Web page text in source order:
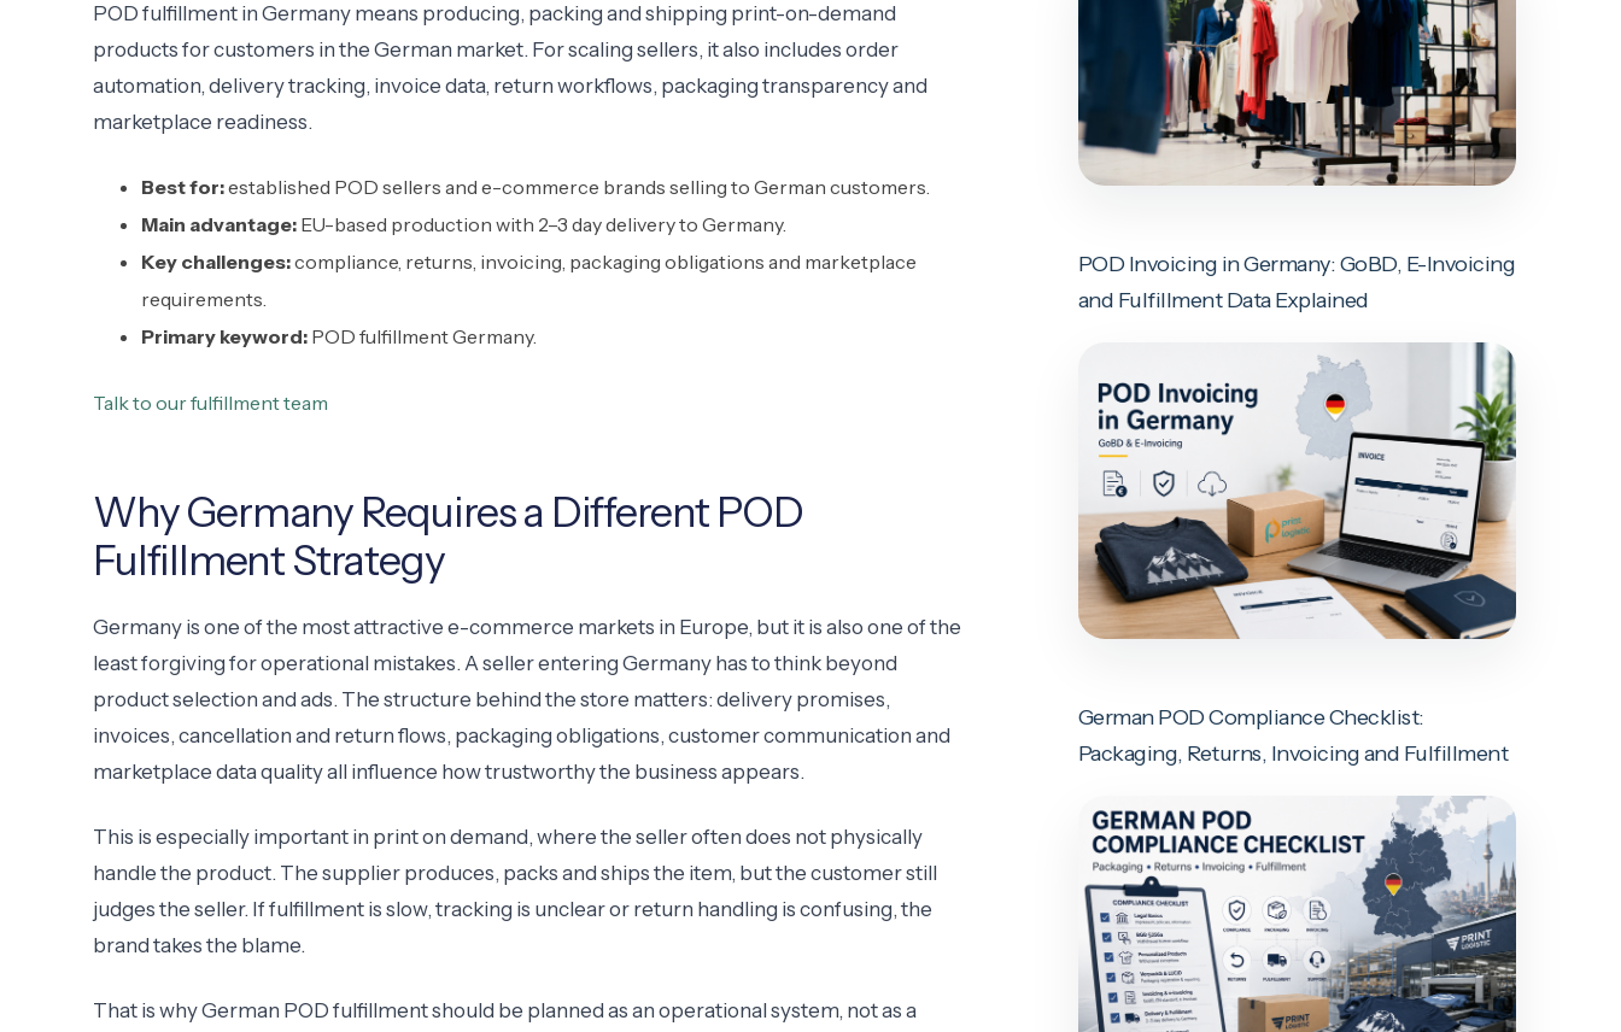
POD fulfillment in Germany means producing, packing and shipping print-on-demand
products for customers in the German market. For scaling sellers, it also includes order
automation, delivery tracking, invoice data, return workflows, packaging transparency and
marketplace readiness.
Best for:established POD sellers and e-commerce brands selling to German customers.
Main advantage: EU-based production with 2–3 day delivery to Germany.
Key challenges:compliance, returns, invoicing, packaging obligations and marketplace
requirements.
Primary keyword: POD fulfillment Germany.
Talk to our fulfillment team
Why Germany Requires a Different POD
Fulfillment Strategy
Germany is one of the most attractive e-commerce markets in Europe, but it is also one of the
least forgiving for operational mistakes. A seller entering Germany has to think beyond
product selection and ads. The structure behind the store matters: delivery promises,
invoices, cancellation and return flows, packaging obligations, customer communication and
marketplace data quality all influence how trustworthy the business appears.
This is especially important in print on demand, where the seller often does not physically
handle the product. The supplier produces, packs and ships the item, but the customer still
judges the seller. If fulfillment is slow, tracking is unclear or return handling is confusing, the
brand takes the blame.
That is why German POD fulfillment should be planned as an operational system, not as a
POD Invoicing in Germany: GoBD, E-Invoicing
and Fulfillment Data Explained
German POD Compliance Checklist:
Packaging, Returns, Invoicing and Fulfillment